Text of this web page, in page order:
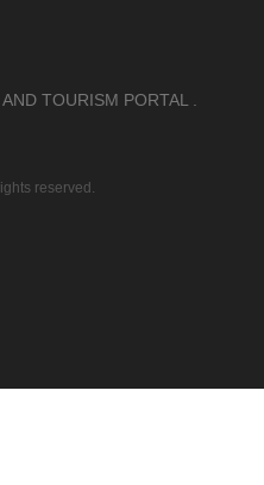
TOURISM PORTAL .
reserved.